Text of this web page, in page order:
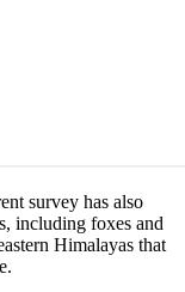
survey has also
including foxes and
Himalayas that